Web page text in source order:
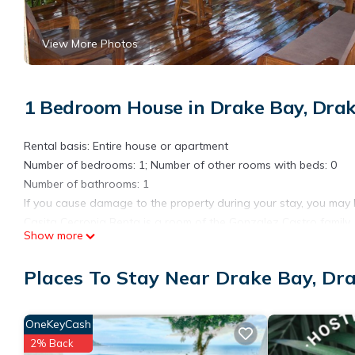
View More Photos
1 Bedroom House in Drake Bay,
Rental basis: Entire house or apartment
Number of bedrooms: 1; Number of other rooms with beds: 0
Number of bathrooms: 1
If you cause damage to the property during your stay, you
Located on the grandparents' farm, this house meets all the
offers all travelers comfort and the best price in the Drake Bay
accommodation for 5 people.
kitchen area.
Show more
Places To Stay Near Drake Bay,
OneKeyCash
2% Back